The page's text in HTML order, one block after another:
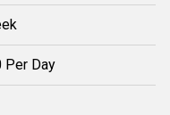
Per Day